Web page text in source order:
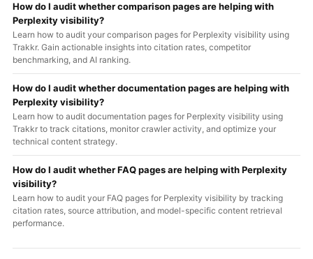
How do I audit whether comparison pages are helping with
Perplexity visibility?
Learn how to audit your comparison pages for Perplexity visibility using
Trakkr. Gain actionable insights into citation rates, competitor
benchmarking, and AI ranking.
How do I audit whether documentation pages are helping with
Perplexity visibility?
Learn how to audit documentation pages for Perplexity visibility using
Trakkr to track citations, monitor crawler activity, and optimize your
technical content strategy.
How do I audit whether FAQ pages are helping with Perplexity
visibility?
Learn how to audit your FAQ pages for Perplexity visibility by tracking
citation rates, source attribution, and model-specific content retrieval
performance.